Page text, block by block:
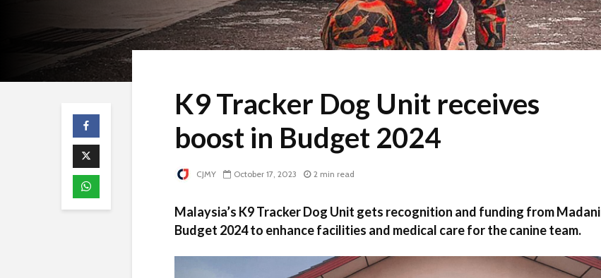
K9 Tracker Dog Unit receives
boost in Budget 2024
CJMY October 17, 2023 2 min read
Malaysia’s K9 Tracker Dog Unit gets recognition and funding from Madani
Budget 2024 to enhance facilities and medical care for the canine team.